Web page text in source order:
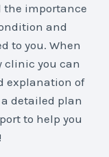
the importance
and
to you. When
clinic you can
explanation of
detailed plan
to help you